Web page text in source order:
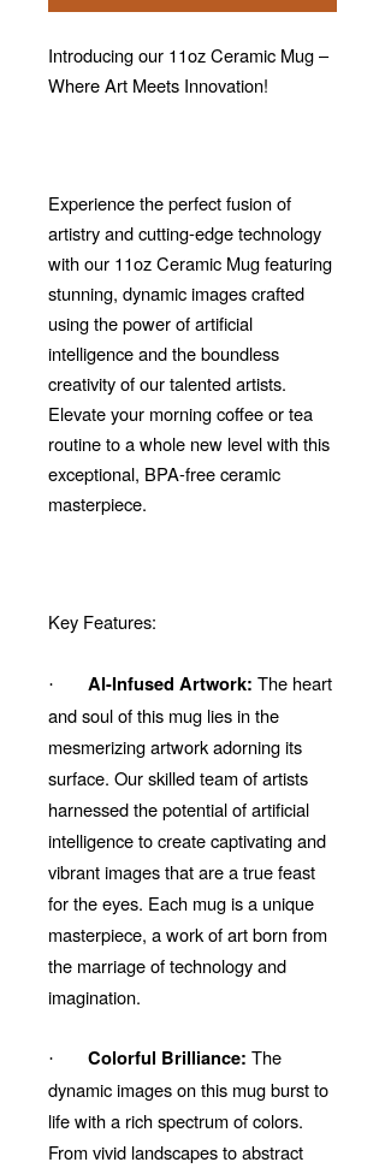
Introducing our 11oz Ceramic Mug –
Where Art Meets Innovation!
Experience the perfect fusion of
artistry and cutting-edge technology
with our 11oz Ceramic Mug featuring
stunning, dynamic images crafted
using the power of artificial
intelligence and the boundless
creativity of our talented artists.
Elevate your morning coffee or tea
routine to a whole new level with this
exceptional, BPA-free ceramic
masterpiece.
Key Features:
· AI-Infused Artwork: The heart
and soul of this mug lies in the
mesmerizing artwork adorning its
surface. Our skilled team of artists
harnessed the potential of artificial
intelligence to create captivating and
vibrant images that are a true feast
for the eyes. Each mug is a unique
masterpiece, a work of art born from
the marriage of technology and
imagination.
· Colorful Brilliance: The
dynamic images on this mug burst to
life with a rich spectrum of colors.
From vivid landscapes to abstract